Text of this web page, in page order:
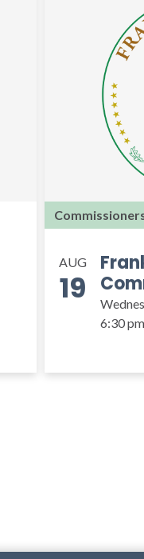
AUG
19
6:30